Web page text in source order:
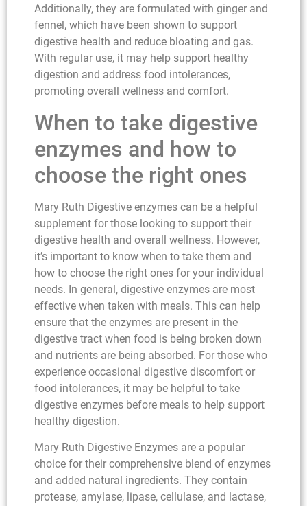
Additionally, they are formulated with ginger and
fennel, which have been shown to support
digestive health and reduce bloating and gas.
With regular use, it may help support healthy
digestion and address food intolerances,
promoting overall wellness and comfort.
When to take digestive
enzymes and how to
choose the right ones
Mary Ruth Digestive enzymes can be a helpful
supplement for those looking to support their
digestive health and overall wellness. However,
it’s important to know when to take them and
how to choose the right ones for your individual
needs. In general, digestive enzymes are most
effective when taken with meals. This can help
ensure that the enzymes are present in the
digestive tract when food is being broken down
and nutrients are being absorbed. For those who
experience occasional digestive discomfort or
food intolerances, it may be helpful to take
digestive enzymes before meals to help support
healthy digestion.
Mary Ruth Digestive Enzymes are a popular
choice for their comprehensive blend of enzymes
and added natural ingredients. They contain
protease, amylase, lipase, cellulase, and lactase,